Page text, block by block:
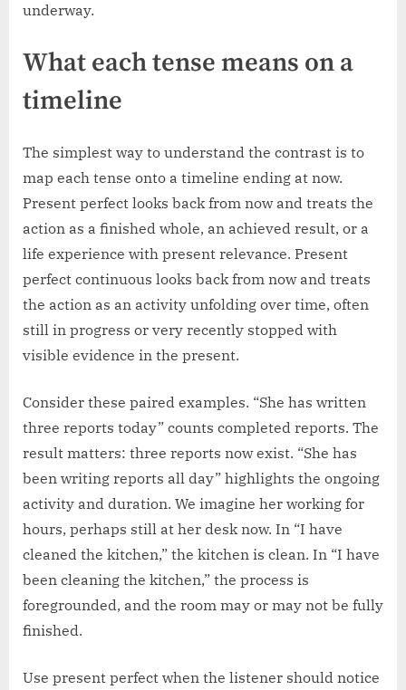
underway.
What each tense means on a
timeline
The simplest way to understand the contrast is to
map each tense onto a timeline ending at now.
Present perfect looks back from now and treats the
action as a finished whole, an achieved result, or a
life experience with present relevance. Present
perfect continuous looks back from now and treats
the action as an activity unfolding over time, often
still in progress or very recently stopped with
visible evidence in the present.
Consider these paired examples. “She has written
three reports today” counts completed reports. The
result matters: three reports now exist. “She has
been writing reports all day” highlights the ongoing
activity and duration. We imagine her working for
hours, perhaps still at her desk now. In “I have
cleaned the kitchen,” the kitchen is clean. In “I have
been cleaning the kitchen,” the process is
foregrounded, and the room may or may not be fully
finished.
Use present perfect when the listener should notice